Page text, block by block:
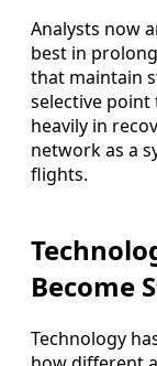
Analysts now
best in
that maintain
selective
heavily in
network as a
flights.
Become
Technology